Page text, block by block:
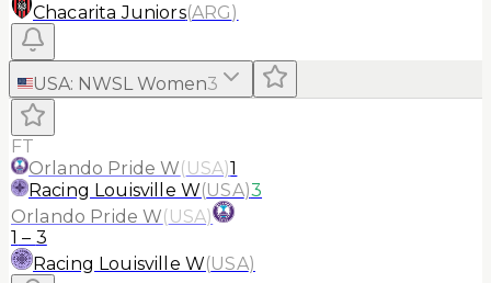
Chacarita Juniors(ARG)
USA: NWSL Women3
FT
Orlando Pride W(USA)1
Racing Louisville W(USA)3
Orlando Pride W(USA)
1 – 3
Racing Louisville W(USA)